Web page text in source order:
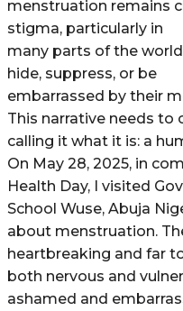
menstruation remains
stigma, particularly in
many parts of the
hide, suppress, or be
embarrassed by their
This narrative needs to
calling it what it is: a
On May 28, 2025, in
Health Day, I visited
School Wuse, Abuja
about menstruation.
heartbreaking and far
both nervous and
ashamed and